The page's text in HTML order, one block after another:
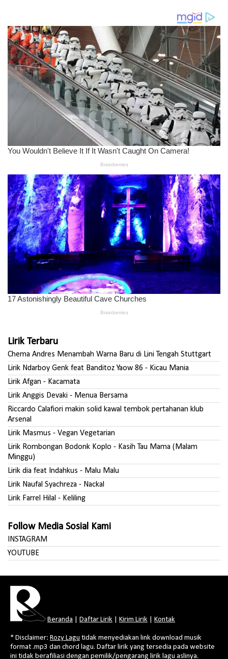
Lirik Terbaru
Chema Andres Menambah Warna Baru di Lini Tengah Stuttgart
Lirik Ndarboy Genk feat Banditoz Yaow 86 - Kicau Mania
Lirik Afgan - Kacamata
Lirik Anggis Devaki - Menua Bersama
Riccardo Calafiori makin solid kawal tembok pertahanan klub
Arsenal
Lirik Masmus - Vegan Vegetarian
Lirik Rombongan Bodonk Koplo - Kasih Tau Mama (Malam
Minggu)
Lirik dia feat Indahkus - Malu Malu
Lirik Naufal Syachreza - Nackal
Lirik Farrel Hilal - Keliling
Follow Media Sosial Kami
INSTAGRAM
YOUTUBE
Beranda Daftar Lirik Kirim Lirik Kontak
* Disclaimer: Rozy Lagu tidak menyediakan link download musik
format .mp3 dan chord lagu. Daftar lirik yang tersedia pada website
ini tidak berafiliasi dengan pemilik/pengarang lirik lagu aslinya.